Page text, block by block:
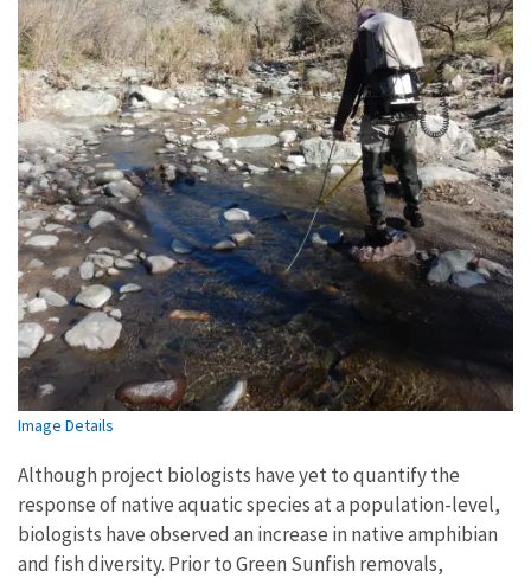
Image Details
Although project biologists have yet to quantify the
response of native aquatic species at a population-level,
biologists have observed an increase in native amphibian
and fish diversity. Prior to Green Sunfish removals,